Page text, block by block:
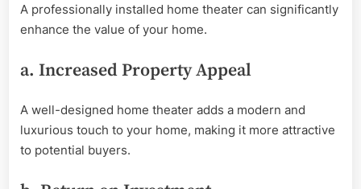
A professionally installed home theater can significantly
enhance the value of your home.
a. Increased Property Appeal
A well-designed home theater adds a modern and
luxurious touch to your home, making it more attractive
to potential buyers.